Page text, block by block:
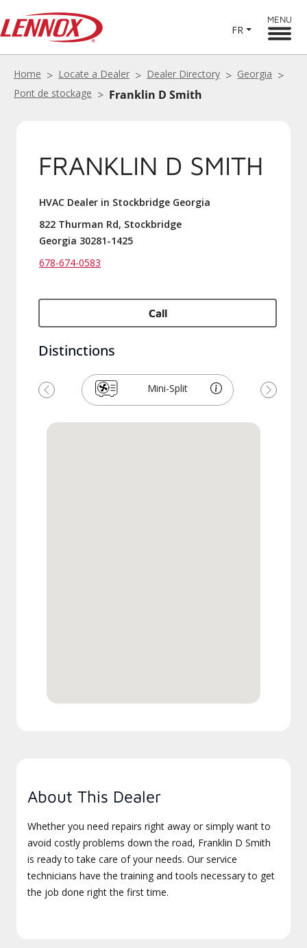
FR
MENU
Home Locate a Dealer Dealer Directory
Georgia
Pont de stockage
Franklin D Smith
FRANKLIN D SMITH
HVAC Dealer in Stockbridge Georgia
822 Thurman Rd, Stockbridge
Georgia 30281-1425
678-674-0583
Call
Distinctions
Mini-Split
Précédent Suivant
About This Dealer
Whether you need repairs right away or simply want to
avoid costly problems down the road, Franklin D Smith
is ready to take care of your needs. Our service
technicians have the training and tools necessary to get
the job done right the first time.